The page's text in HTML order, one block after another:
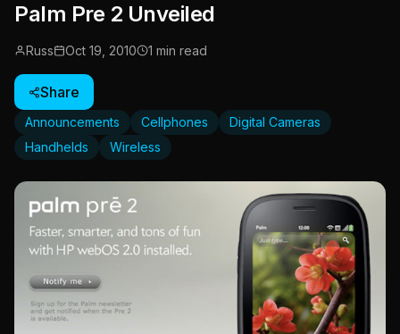
Palm Pre 2 Unveiled
Russ Oct 19, 2010 1 min read
Share
Announcements Cellphones
Digital Cameras
Handhelds
Wireless